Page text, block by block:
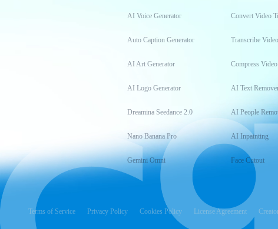
AI Voice Generator
Auto Caption Generator
AI Art Generator
AI Logo Generator
Dreamina Seedance 2.0
Nano Banana Pro
Gemini Omni
Convert Video
Transcribe
Compress Video
AI Text
AI People
AI Inpainting
Face Cutout
Terms of Service Privacy Policy Cookies Policy License Agreement